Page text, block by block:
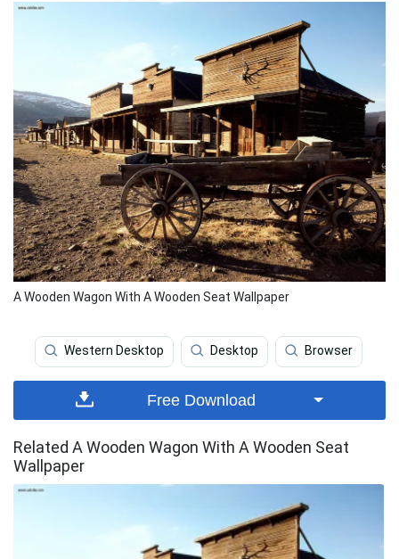
A Wooden Wagon With A Wooden Seat Wallpaper
Western Desktop Desktop Browser
Free Download
Related A Wooden Wagon With A Wooden Seat
Wallpaper